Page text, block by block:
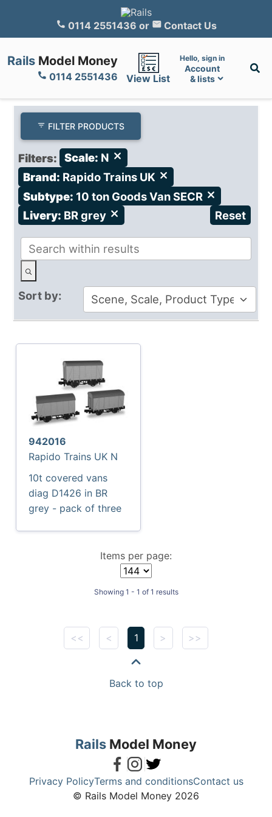
0114 2551436 or Contact Us
Rails Model Money
0114 2551436 View List
Hello, sign in
Account
& lists
FILTER PRODUCTS
Filters: Scale: N close
Brand: Rapido Trains UK close
Subtype: 10 ton Goods Van SECR close
Livery: BR grey close Reset
Sort by:
942016
Rapido Trains UK N
10t covered vans
diag D1426 in BR
grey - pack of three
Items per page:
Showing 1 - 1 of 1 results
<< < 1 > >>
Back to top
Rails Model Money
Privacy PolicyTerms and conditionsContact us
© Rails Model Money 2026